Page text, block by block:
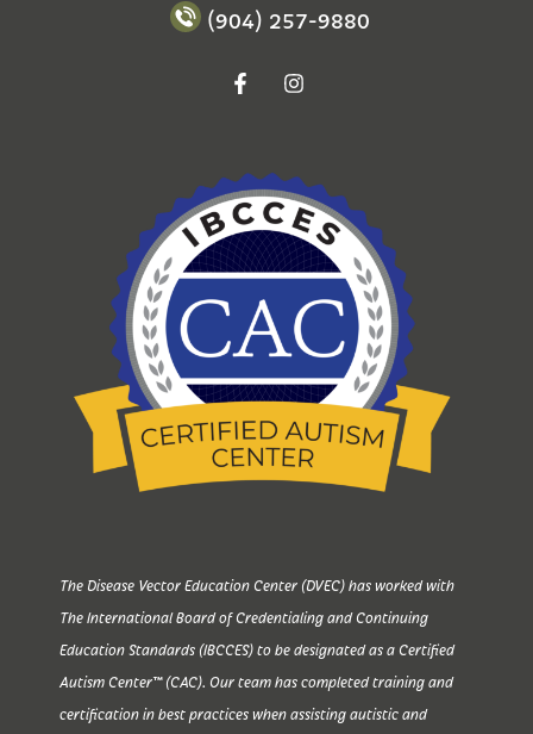
(904) 257-9880
The Disease Vector Education Center (DVEC) has worked with
The International Board of Credentialing and Continuing
Education Standards (IBCCES) to be designated as a Certified
Autism Center™ (CAC). Our team has completed training and
certification in best practices when assisting autistic and